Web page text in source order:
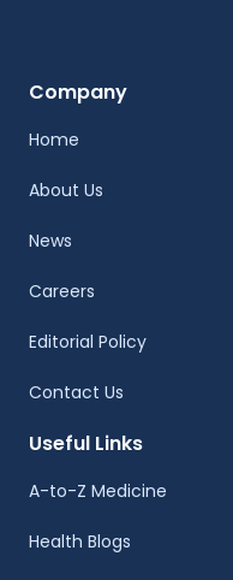
Company
Home
About Us
News
Careers
Editorial Policy
Contact Us
Useful Links
A-to-Z Medicine
Health Blogs